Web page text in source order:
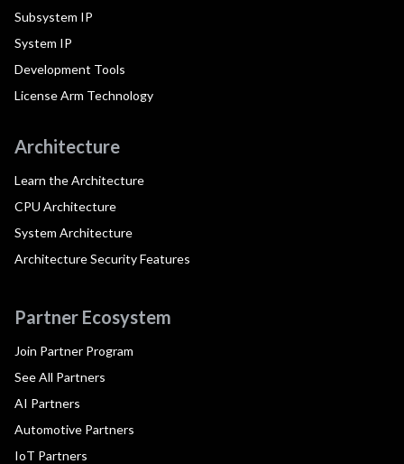
Subsystem IP
System IP
Development Tools
License Arm Technology
Architecture
Learn the Architecture
CPU Architecture
System Architecture
Architecture Security Features
Partner Ecosystem
Join Partner Program
See All Partners
AI Partners
Automotive Partners
IoT Partners